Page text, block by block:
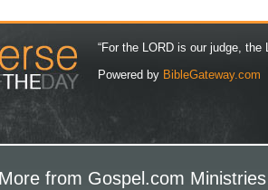
“For the LORD is our judge,
Powered by BibleGateway.com
More from Gospel.com Ministries